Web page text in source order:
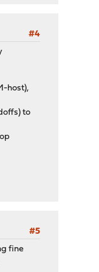
#4
host),
to
#5
fine